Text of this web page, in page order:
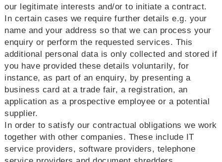
our legitimate interests and/or to initiate a contract.
In certain cases we require further details e.g. your
name and your address so that we can process your
enquiry or perform the requested services. This
additional personal data is only collected and stored if
you have provided these details voluntarily, for
instance, as part of an enquiry, by presenting a
business card at a trade fair, a registration, an
application as a prospective employee or a potential
supplier.
In order to satisfy our contractual obligations we work
together with other companies. These include IT
service providers, software providers, telephone